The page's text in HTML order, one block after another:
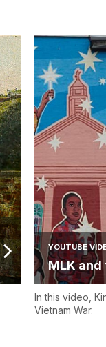
YOUTUBE
MLK
In this video,
Vietnam War.